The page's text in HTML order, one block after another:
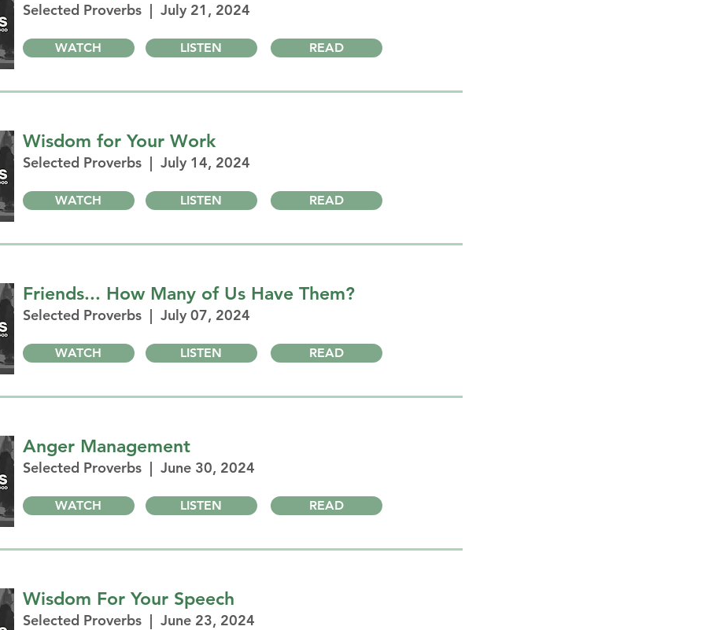
Selected Proverbs | July 21, 2024
WATCH LISTEN READ
Wisdom for Your Work
Selected Proverbs | July 14, 2024
WATCH LISTEN READ
Friends... How Many of Us Have Them?
Selected Proverbs | July 07, 2024
WATCH LISTEN READ
Anger Management
Selected Proverbs | June 30, 2024
WATCH LISTEN READ
Wisdom For Your Speech
Selected Proverbs | June 23, 2024